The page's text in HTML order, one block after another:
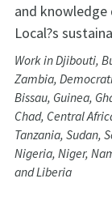
and knowledge
Local?s
Work in Djibouti,
Zambia,
Bissau, Guinea,
Chad, Central
Tanzania, Sudan,
Nigeria, Niger,
and Liberia